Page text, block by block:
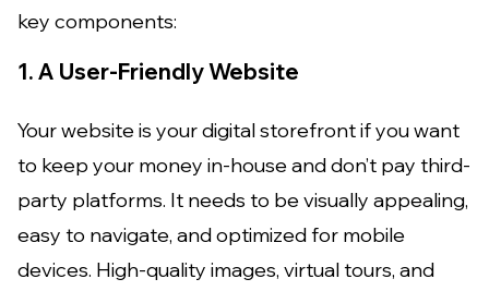
key components:
1. A User-Friendly Website
Your website is your digital storefront if you want
to keep your money in-house and don’t pay third-
party platforms. It needs to be visually appealing,
easy to navigate, and optimized for mobile
devices. High-quality images, virtual tours, and